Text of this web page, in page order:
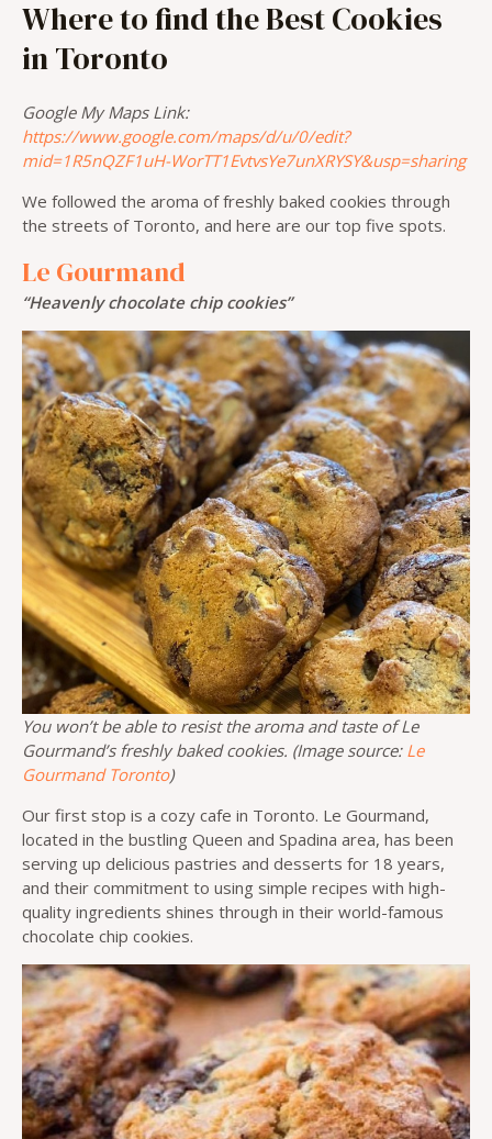
Where to find the Best Cookies
in Toronto
Google My Maps Link:
https://www.google.com/maps/d/u/0/edit?
mid=1R5nQZF1uH-WorTT1EvtvsYe7unXRYSY&usp=sharing
We followed the aroma of freshly baked cookies through
the streets of Toronto, and here are our top five spots.
Le Gourmand
“Heavenly chocolate chip cookies”
You won’t be able to resist the aroma and taste of Le
Gourmand’s freshly baked cookies. (Image source: Le
Gourmand Toronto)
Our first stop is a cozy cafe in Toronto. Le Gourmand,
located in the bustling Queen and Spadina area, has been
serving up delicious pastries and desserts for 18 years,
and their commitment to using simple recipes with high-
quality ingredients shines through in their world-famous
chocolate chip cookies.